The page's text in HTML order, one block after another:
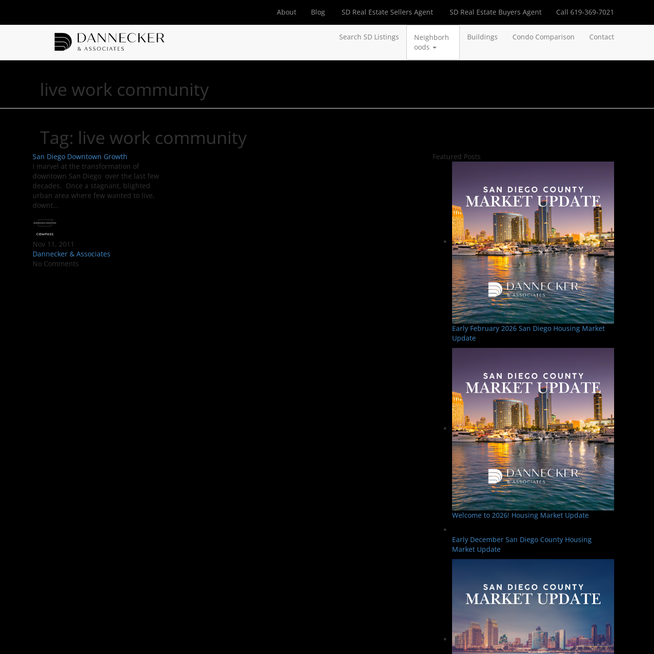
About Blog SD Real Estate Sellers Agent SD Real Estate Buyers Agent Call 619-369-7021
Search SD Listings
Neighborh
oods
Buildings Condo Comparison Contact
live work community
Tag: live work community
San Diego Downtown Growth
I marvel at the transformation of
downtown San Diego over the last few
decades. Once a stagnant, blighted
urban area where few wanted to live,
downt...
Nov 11, 2011
Dannecker & Associates
No Comments
Featured Posts
Early February 2026 San Diego Housing Market
Update
Welcome to 2026! Housing Market Update
Early December San Diego County Housing
Market Update